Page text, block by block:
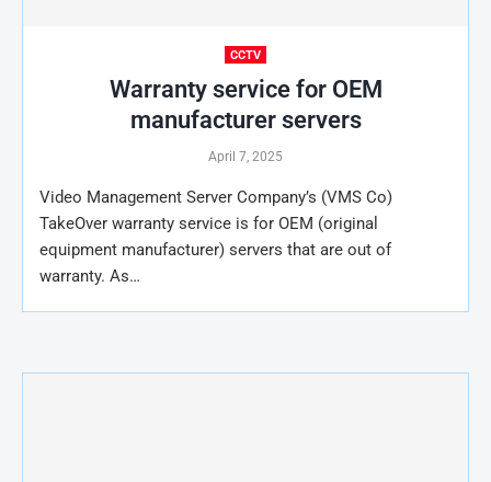
CCTV
Warranty service for OEM
manufacturer servers
April 7, 2025
Video Management Server Company’s (VMS Co)
TakeOver warranty service is for OEM (original
equipment manufacturer) servers that are out of
warranty. As…